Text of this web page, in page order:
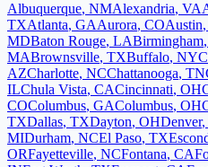
Albuquerque, NMAlexandria, VA
TXAtlanta, GAAurora, COAustin,
MDBaton Rouge, LABirmingham,
MABrownsville, TXBuffalo, NY
AZCharlotte, NCChattanooga, TN
ILChula Vista, CACincinnati, OH
COColumbus, GAColumbus, OH
TXDallas, TXDayton, OHDenver,
MIDurham, NCEl Paso, TX
ORFayetteville, NCFontana, CA